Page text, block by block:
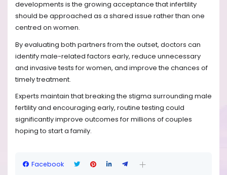
developments is the growing acceptance that infertility
should be approached as a shared issue rather than one
centred on women.
By evaluating both partners from the outset, doctors can
identify male-related factors early, reduce unnecessary
and invasive tests for women, and improve the chances of
timely treatment.
Experts maintain that breaking the stigma surrounding male
fertility and encouraging early, routine testing could
significantly improve outcomes for millions of couples
hoping to start a family.
Facebook